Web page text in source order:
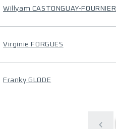
Willyam CASTONGUAY-FOURNIER
Virginie FORGUES
Franky GLODE